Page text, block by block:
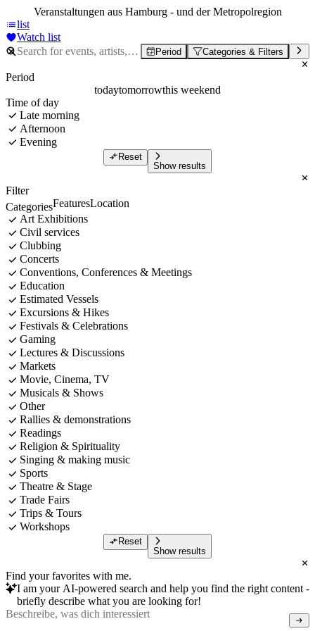
Veranstaltungen aus Hamburg - und der Metropolregion
list
Watch list
Period Categories & Filters
Period
todaytomorrowthis weekend
Time of day
Late morning
Afternoon
Evening
Reset
Show results
Filter
CategoriesFeaturesLocation
Art Exhibitions
Civil services
Clubbing
Concerts
Conventions, Conferences & Meetings
Education
Estimated Vessels
Excursions & Hikes
Festivals & Celebrations
Gaming
Lectures & Discussions
Markets
Movie, Cinema, TV
Musicals & Shows
Other
Rallies & demonstrations
Readings
Religion & Spirituality
Singing & making music
Sports
Theatre & Stage
Trade Fairs
Trips & Tours
Workshops
Reset
Show results
Find your favorites with me.
I am your AI-powered search and help you find the right content -
briefly describe what you are looking for!